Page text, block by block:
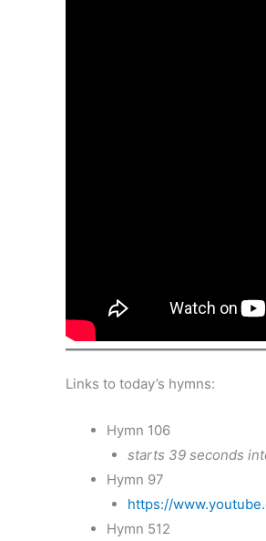
Links to today’s hymns:
Hymn 106
starts 39 seconds
Hymn 97
https://
Hymn 512